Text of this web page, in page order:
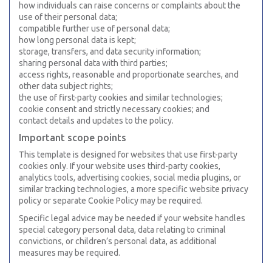
how individuals can raise concerns or complaints about the
use of their personal data;
compatible further use of personal data;
how long personal data is kept;
storage, transfers, and data security information;
sharing personal data with third parties;
access rights, reasonable and proportionate searches, and
other data subject rights;
the use of first-party cookies and similar technologies;
cookie consent and strictly necessary cookies; and
contact details and updates to the policy.
Important scope points
This template is designed for websites that use first-party
cookies only. If your website uses third-party cookies,
analytics tools, advertising cookies, social media plugins, or
similar tracking technologies, a more specific website privacy
policy or separate Cookie Policy may be required.
Specific legal advice may be needed if your website handles
special category personal data, data relating to criminal
convictions, or children’s personal data, as additional
measures may be required.